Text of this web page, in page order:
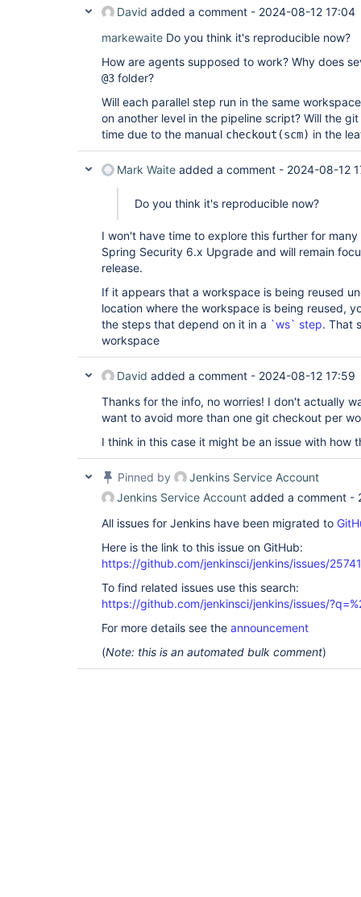
David added a comment - 2024-08-12 17:04
markewaite Do you think it's reproducible now?
How are agents supposed to work? Why does
@3 folder?
Will each parallel step run in the same
on another level in the pipeline script? Will the
time due to the manual checkout(scm) in the
Mark Waite added a comment - 2024-08-12
Do you think it's reproducible now?
I won't have time to explore this further for
Spring Security 6.x Upgrade and will remain
release.
If it appears that a workspace is being reused
location where the workspace is being reused,
the steps that depend on it in a `ws` step. That
workspace
David added a comment - 2024-08-12 17:59
Thanks for the info, no worries! I don't actually
want to avoid more than one git checkout per
I think in this case it might be an issue with how
Pinned by
Jenkins Service Account
Jenkins Service Account added a comment -
All issues for Jenkins have been migrated to
Here is the link to this issue on GitHub:
https://github.com/jenkinsci/jenkins/issues/25741
To find related issues use this search:
https://github.com/jenkinsci/jenkins/issues/
For more details see the announcement
(Note: this is an automated bulk comment)